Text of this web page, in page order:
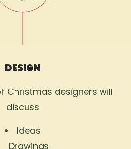
DESIGN
Christmas designers will
discuss
Ideas
Drawings